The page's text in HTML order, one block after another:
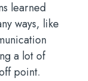
learned
ways, like
a lot of
point.